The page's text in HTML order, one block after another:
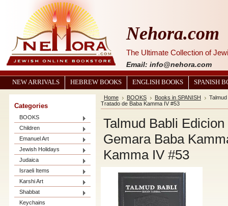
Nehora.com
The Ultimate Collection of
Email: info@nehora.com
NEW ARRIVALS HEBREW BOOKS ENGLISH BOOKS SPANISH
Categories
BOOKS
Children
Emanuel Art
Jewish Holidays
Judaica
Israeli Items
Karshi Art
Shabbat
Keychains
Home BOOKS Books in SPANISH
Tratado de Baba Kamma IV #53
Talmud Babli
Gemara Baba
Kamma IV #53